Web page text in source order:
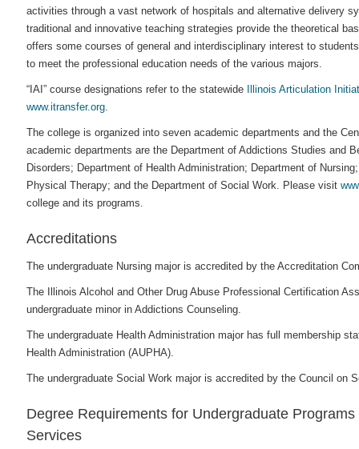
activities through a vast network of hospitals and alternative delivery
traditional and innovative teaching strategies provide the theoretical
offers some courses of general and interdisciplinary interest to
to meet the professional education needs of the various majors.
“IAI” course designations refer to the statewide
Illinois Articulation
www.itransfer.org.
The college is organized into seven academic departments and the
academic departments are the Department of Addictions Studies and
Disorders; Department of Health Administration; Department of
Physical Therapy; and the Department of Social Work. Please visit
college and its programs.
Accreditations
The undergraduate Nursing major is accredited by the Accreditation
The Illinois Alcohol and Other Drug Abuse Professional Certification
undergraduate minor in Addictions Counseling.
The undergraduate Health Administration major has full membership
Health Administration (AUPHA).
The undergraduate Social Work major is accredited by the Council on
Degree Requirements for Undergraduate
Services